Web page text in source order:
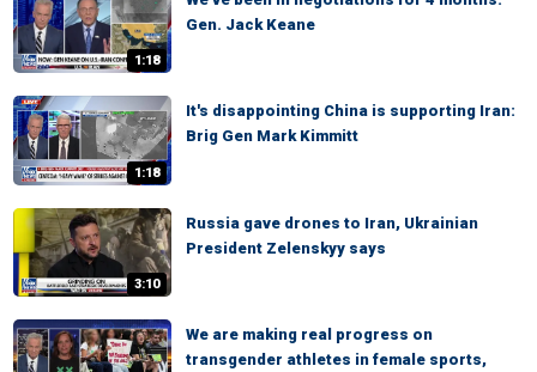
1:18
Gen. Jack Keane
1:18
It's disappointing China is supporting Iran:
Brig Gen Mark Kimmitt
3:10
Russia gave drones to Iran, Ukrainian
President Zelenskyy says
We are making real progress on
transgender athletes in female sports,